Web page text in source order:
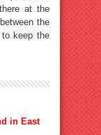
at the
the
keep the
in East